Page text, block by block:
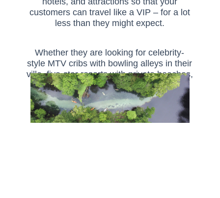
customers can travel like a VIP – for a lot
less than they might expect.
Whether they are looking for celebrity-
style MTV cribs with bowling alleys in their
villa, five-star resorts with private beaches,
or exclusive theme park tours – we can
help you discover those ‘wow’ moments
for your customers.